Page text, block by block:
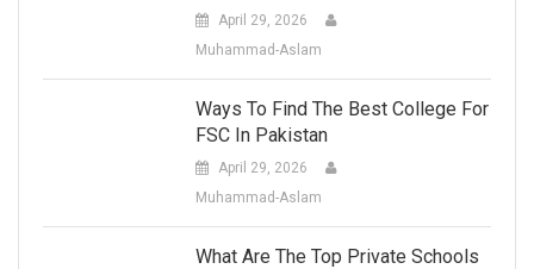
April 29, 2026
Muhammad-Aslam
Ways To Find The Best College For
FSC In Pakistan
April 29, 2026
Muhammad-Aslam
What Are The Top Private Schools